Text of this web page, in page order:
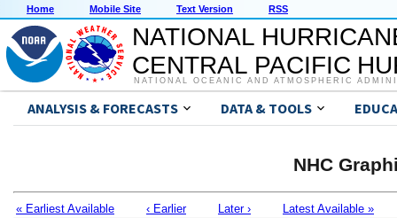
Home Mobile Site Text Version RSS
NATIONAL
CENTRAL PACIFIC
NATIONAL OCEANIC AND ATMOSPHERIC
ANALYSIS & FORECASTS DATA & TOOLS
NHC
« Earliest Available ‹ Earlier Later › Latest Available »